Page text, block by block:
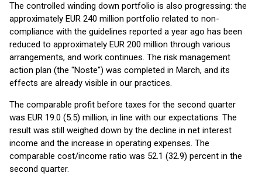
The controlled winding down portfolio is also progressing: the
approximately EUR 240 million portfolio related to non-
compliance with the guidelines reported a year ago has been
reduced to approximately EUR 200 million through various
arrangements, and work continues. The risk management
action plan (the "Noste") was completed in March, and its
effects are already visible in our practices.
The comparable profit before taxes for the second quarter
was EUR 19.0 (5.5) million, in line with our expectations. The
result was still weighed down by the decline in net interest
income and the increase in operating expenses. The
comparable cost/income ratio was 52.1 (32.9) percent in the
second quarter.